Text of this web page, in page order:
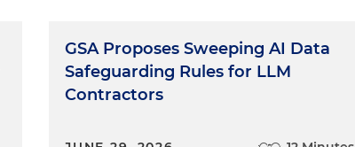
GSA Proposes Sweeping AI Data
Safeguarding Rules for LLM
Contractors